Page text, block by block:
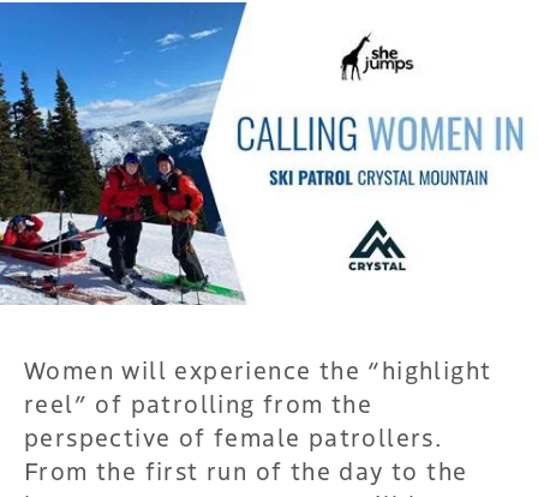
Women will experience the “highlight
reel” of patrolling from the
perspective of female patrollers.
From the first run of the day to the